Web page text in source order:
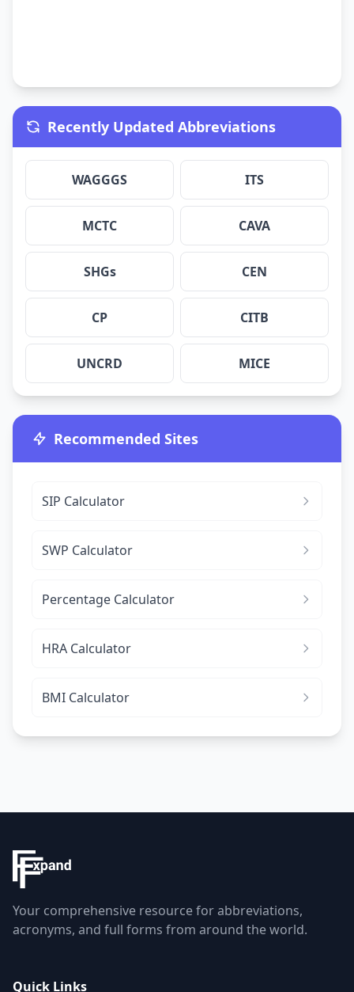
Recently Updated Abbreviations
WAGGGS ITS
MCTC CAVA
SHGs CEN
CP CITB
UNCRD MICE
Recommended Sites
SIP Calculator
SWP Calculator
Percentage Calculator
HRA Calculator
BMI Calculator
Your comprehensive resource for abbreviations,
acronyms, and full forms from around the world.
Quick Links